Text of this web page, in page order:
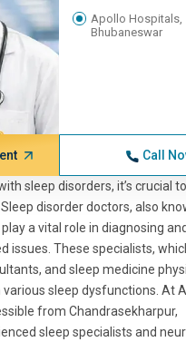
Apollo Hospitals,
Bhubaneswar
Call
sleep disorders, it’s crucial
disorder doctors, also
a vital role in diagnosing
issues. These specialists,
and sleep medicine
sleep dysfunctions. At
from Chandrasekharpur,
sleep specialists and